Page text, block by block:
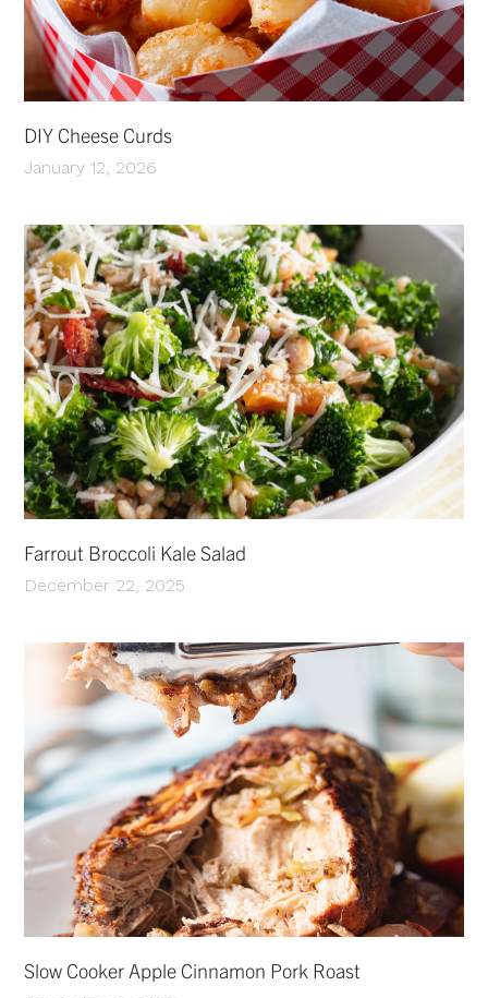
DIY Cheese Curds
January 12, 2026
Farrout Broccoli Kale Salad
December 22, 2025
Slow Cooker Apple Cinnamon Pork Roast